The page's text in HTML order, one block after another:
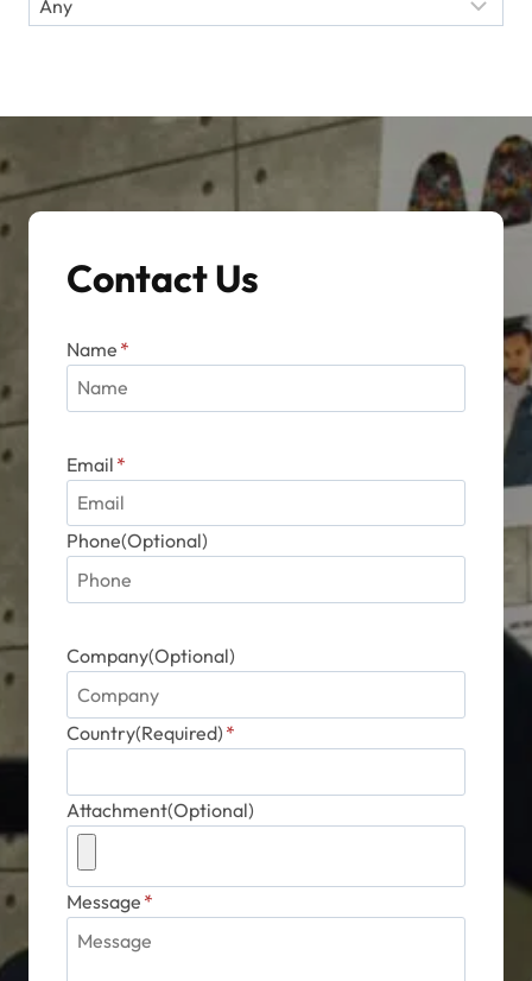
Contact Us
Name *
Email *
Phone(Optional)
Company(Optional)
Country(Required) *
Attachment(Optional)
Message *